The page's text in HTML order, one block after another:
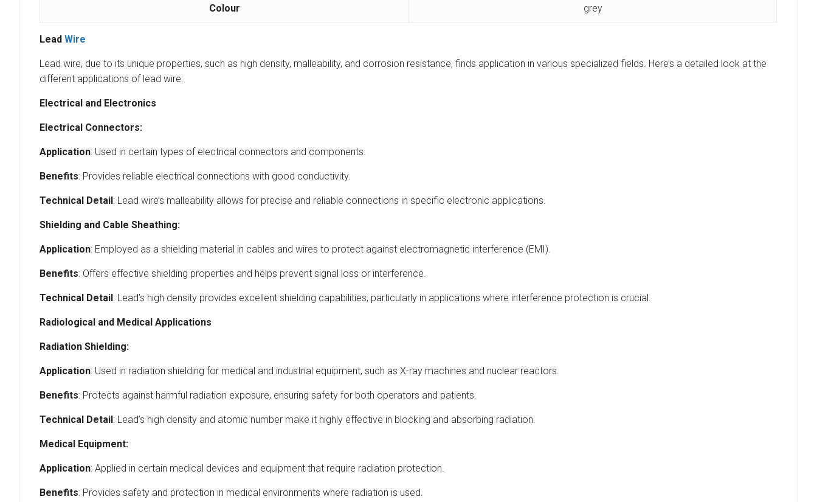
Colour grey
LeadWire
Lead wire, due to its unique properties, such as high density, malleability, and corrosion resistance, finds application in various specialized fields. Here’s a detailed look at the
different applications of lead wire:
Electrical and Electronics
Electrical Connectors:
Application: Used in certain types of electrical connectors and components.
Benefits: Provides reliable electrical connections with good conductivity.
Technical Detail: Lead wire’s malleability allows for precise and reliable connections in specific electronic applications.
Shielding and Cable Sheathing:
Application: Employed as a shielding material in cables and wires to protect against electromagnetic interference (EMI).
Benefits: Offers effective shielding properties and helps prevent signal loss or interference.
Technical Detail: Lead’s high density provides excellent shielding capabilities, particularly in applications where interference protection is crucial.
Radiological and Medical Applications
Radiation Shielding:
Application: Used in radiation shielding for medical and industrial equipment, such as X-ray machines and nuclear reactors.
Benefits: Protects against harmful radiation exposure, ensuring safety for both operators and patients.
Technical Detail: Lead’s high density and atomic number make it highly effective in blocking and absorbing radiation.
Medical Equipment:
Application: Applied in certain medical devices and equipment that require radiation protection.
Benefits: Provides safety and protection in medical environments where radiation is used.